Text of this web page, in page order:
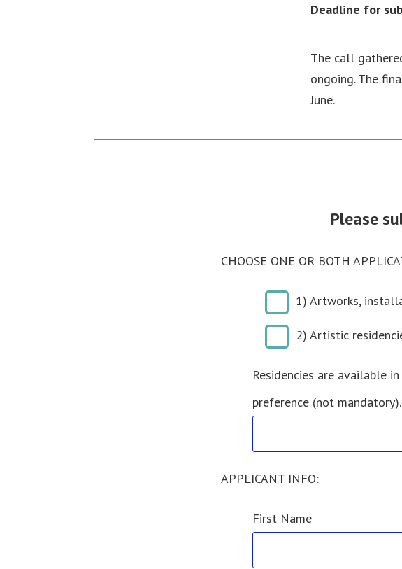
Deadline for
The call
ongoing. The
June.
Please
CHOOSE ONE OR BOTH
1) Artworks,
2) Artistic
Residencies are available
preference (not mandatory).
APPLICANT INFO:
First Name